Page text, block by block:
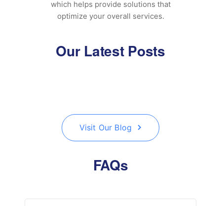
which helps provide solutions that
optimize your overall services.
Our Latest Posts
Visit Our Blog
FAQs